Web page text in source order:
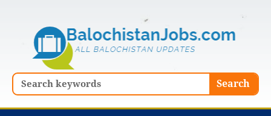
Search Search